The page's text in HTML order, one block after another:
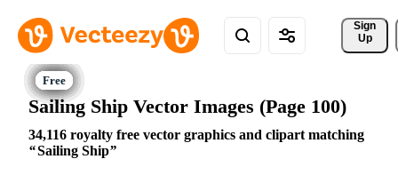
Sign
Up
Sailing Ship Vector Images (Page 100)
34,116 royalty free vector graphics and clipart matching
Sailing Ship